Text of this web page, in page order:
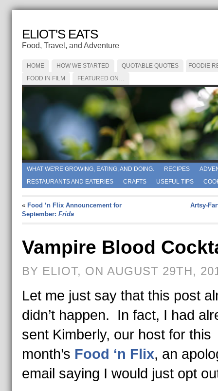
ELIOT'S EATS
Food, Travel, and Adventure
HOME HOW WE STARTED QUOTABLE QUOTES
FOODIE
FOOD IN FILM
FEATURED ON…
WHAT WE'RE GROWING, EATING, AND DOING. RECIPES
RESTAURANTS AND EATERIES
CRAFTS USEFUL TIPS
« Food ‘n Flix Announcement for
September: Frida
Artsy-
Vampire Blood
BY ELIOT, ON AUGUST 29TH,
Let me just say that this post
didn’t happen. In fact, I had
sent Kimberly, our host for this
month’s Food ‘n Flix, an
email saying I would just opt